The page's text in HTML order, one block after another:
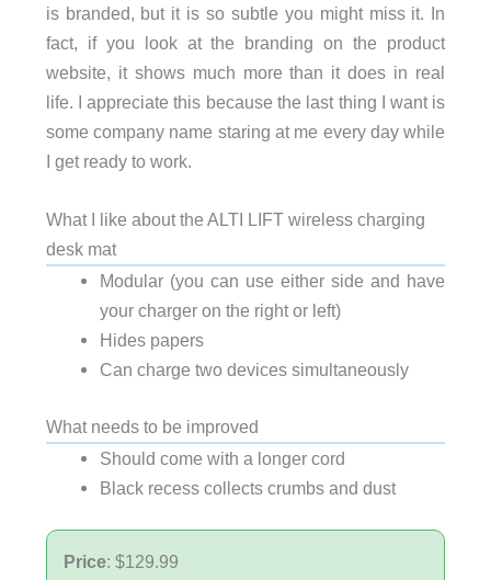
is branded, but it is so subtle you might miss it. In
fact, if you look at the branding on the product
website, it shows much more than it does in real
life. I appreciate this because the last thing I want is
some company name staring at me every day while
I get ready to work.
What I like about the ALTI LIFT wireless charging
desk mat
Modular (you can use either side and have
your charger on the right or left)
Hides papers
Can charge two devices simultaneously
What needs to be improved
Should come with a longer cord
Black recess collects crumbs and dust
Price: $129.99